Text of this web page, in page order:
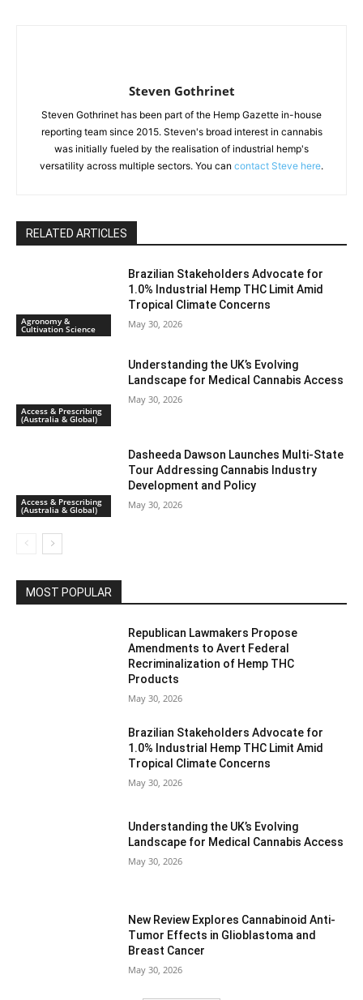
Steven Gothrinet
Steven Gothrinet has been part of the Hemp Gazette in-house
reporting team since 2015. Steven's broad interest in cannabis
was initially fueled by the realisation of industrial hemp's
versatility across multiple sectors. You can contact Steve here.
RELATED ARTICLES
Agronomy &
Cultivation Science
Brazilian Stakeholders Advocate for
1.0% Industrial Hemp THC Limit Amid
Tropical Climate Concerns
May 30, 2026
Access & Prescribing
(Australia & Global)
Understanding the UK’s Evolving
Landscape for Medical Cannabis Access
May 30, 2026
Access & Prescribing
(Australia & Global)
Dasheeda Dawson Launches Multi-State
Tour Addressing Cannabis Industry
Development and Policy
May 30, 2026
MOST POPULAR
Republican Lawmakers Propose
Amendments to Avert Federal
Recriminalization of Hemp THC
Products
May 30, 2026
Brazilian Stakeholders Advocate for
1.0% Industrial Hemp THC Limit Amid
Tropical Climate Concerns
May 30, 2026
Understanding the UK’s Evolving
Landscape for Medical Cannabis Access
May 30, 2026
New Review Explores Cannabinoid Anti-
Tumor Effects in Glioblastoma and
Breast Cancer
May 30, 2026